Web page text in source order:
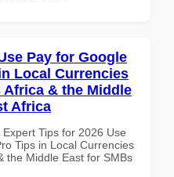
Pay for Google
Local Currencies
& the Middle
Africa
Tips for 2026 Use
Tips in Local Currencies
the Middle East for SMBs